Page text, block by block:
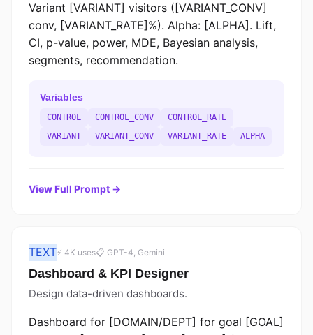
Variant [VARIANT] visitors ([VARIANT_CONV]
conv, [VARIANT_RATE]%). Alpha: [ALPHA]. Lift,
CI, p-value, power, MDE, Bayesian analysis,
segments, recommendation.
Variables
CONTROL CONTROL_CONV
CONTROL_RATE
VARIANT
VARIANT_CONV VARIANT_RATE ALPHA
View Full Prompt →
TEXT⚡ 4K uses📋 GPT-4, Gemini
Dashboard & KPI Designer
Design data-driven dashboards.
Dashboard for [DOMAIN/DEPT] for goal [GOAL]